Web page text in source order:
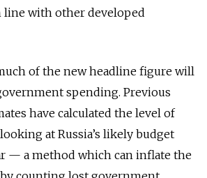
line with other developed
of the new headline figure will
spending. Previous
have calculated the level of
at Russia’s likely budget
— a method which can inflate the